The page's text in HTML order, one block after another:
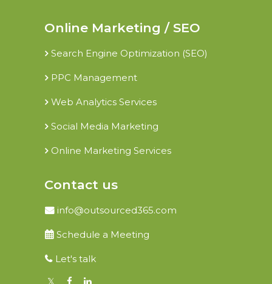
Online Marketing / SEO
Search Engine Optimization (SEO)
PPC Management
Web Analytics Services
Social Media Marketing
Online Marketing Services
Contact us
info@outsourced365.com
Schedule a Meeting
Let's talk